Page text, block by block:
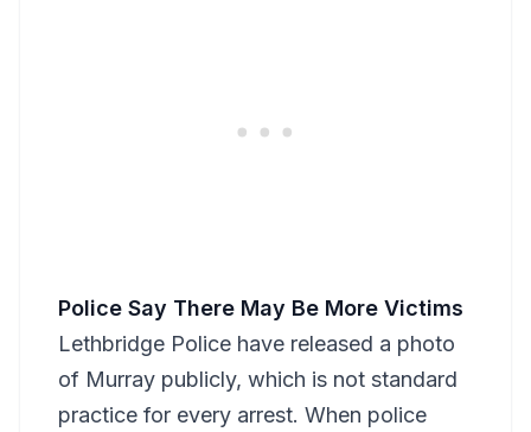
Police Say There May Be More Victims
Lethbridge Police have released a photo
of Murray publicly, which is not standard
practice for every arrest. When police